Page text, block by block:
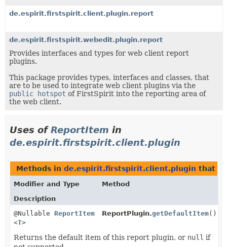
de.espirit.firstspirit.client.plugin.report
de.espirit.firstspirit.webedit.plugin.report
Provides interfaces and types for web client report
plugins.
This package provides types, interfaces and classes, that
are to be used to integrate web client plugins via the
public hotspot of FirstSpirit into the reporting area of
the web client.
Uses ofReportItem in
de.espirit.firstspirit.client.plugin
Methods in de.espirit.firstspirit.client.plugin that
Modifier and Type
Method
Description
@Nullable ReportItem
<T>
ReportPlugin.getDefaultItem()
Returns the default item of this report plugin, or null if